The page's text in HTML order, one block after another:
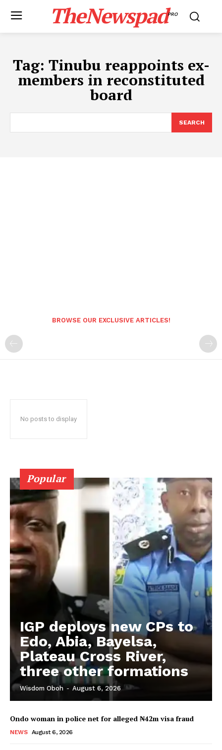
TheNewspadPRO
Tag: Tinubu reappoints ex-
members in reconstituted
board
SEARCH
BROWSE OUR EXCLUSIVE ARTICLES!
No posts to display
Popular
IGP deploys new CPs to
Edo, Abia, Bayelsa,
Plateau Cross River,
three other formations
Wisdom Oboh - August 6, 2026
Ondo woman in police net for alleged ₦42m visa fraud
NEWS August 6, 2026